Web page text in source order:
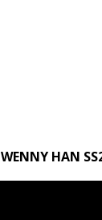
WENNY HAN